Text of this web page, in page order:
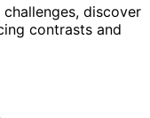
discover
contrasts and